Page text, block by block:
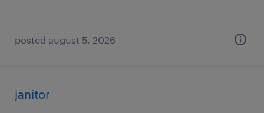
posted august 5, 2026
janitor